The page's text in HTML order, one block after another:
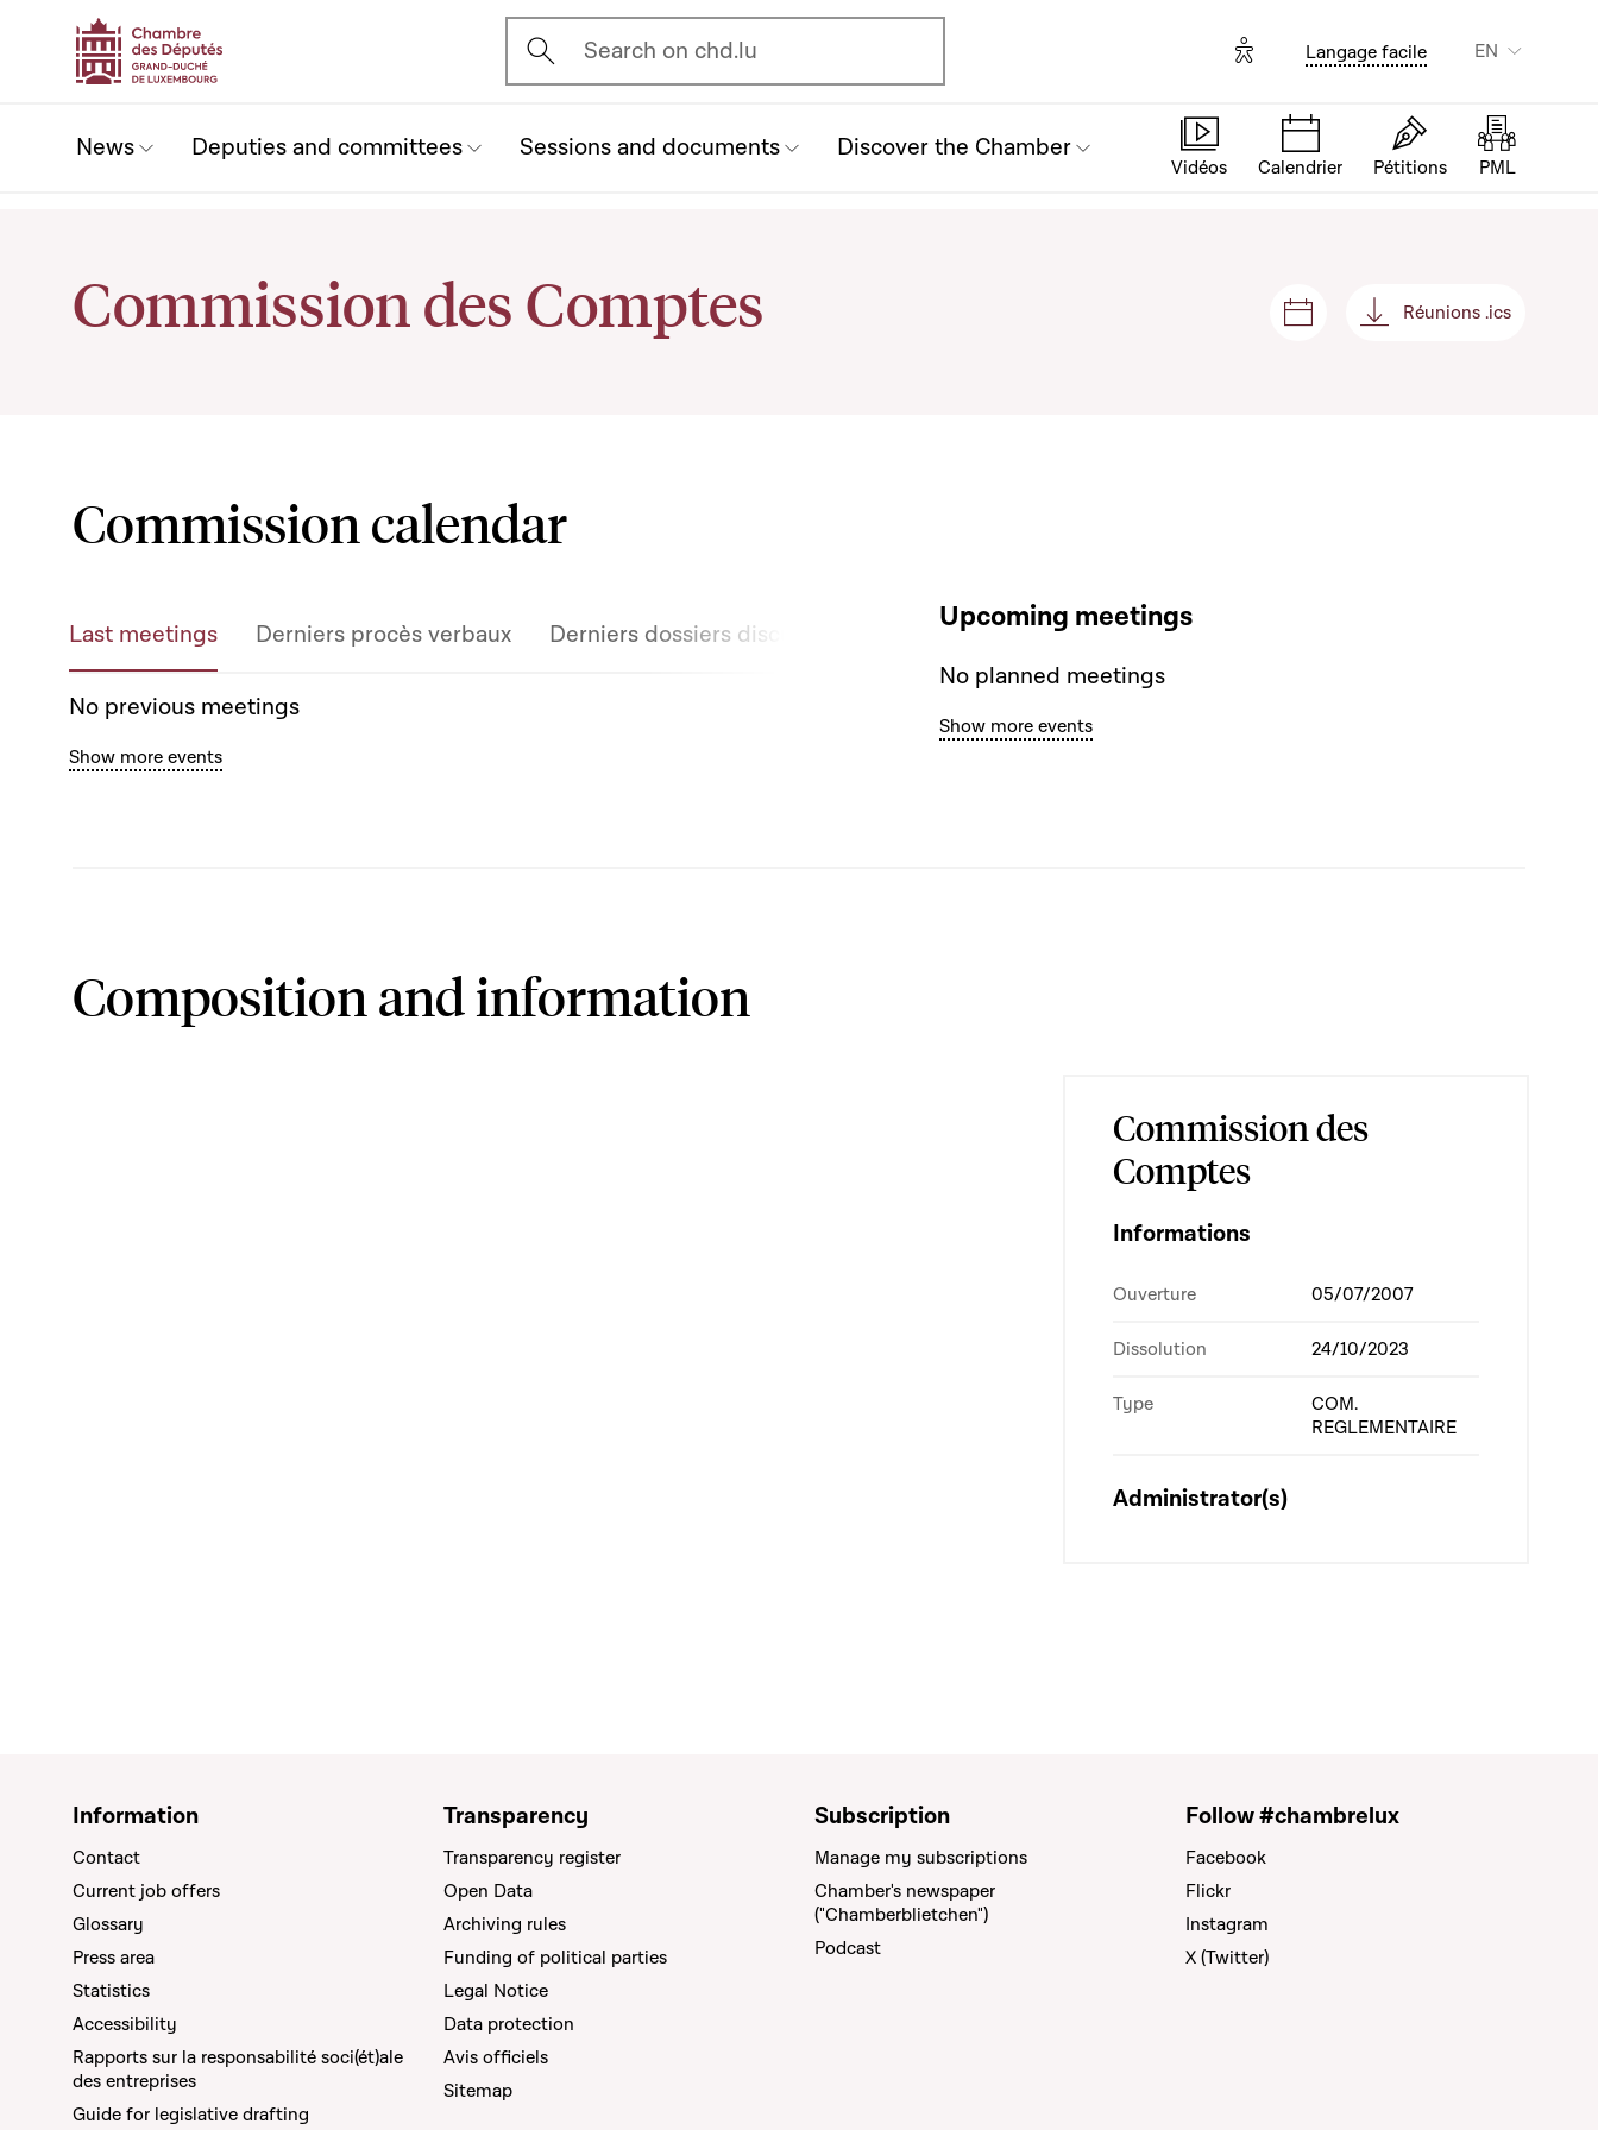
Ouvrir l'écran de recherche
Search on chd.lu Options d'accessibilité
Langage facile EN
News Deputies and committees Sessions and documents Discover the Chamber
Vidéos Calendrier Pétitions PML
Commission des Comptes Sessions and meetings
Réunions .ics
Réunions .ics
Commission calendar
Last meetings Derniers procès verbaux Derniers dossiers discutés
No previous meetings
Show more events
Upcoming meetings
No planned meetings
Show more events
Composition and information
Commission des
Comptes
Informations
Ouverture 05/07/2007
Dissolution 24/10/2023
Type
COM.
REGLEMENTAIRE
Administrator(s)
Information
Contact
Current job offers
Glossary
Press area
Statistics
Accessibility
Rapports sur la responsabilité soci(ét)ale
des entreprises
Guide for legislative drafting
Transparency
Transparency register
Open Data
Archiving rules
Funding of political parties
Legal Notice
Data protection
Avis officiels
Sitemap
Subscription
Manage my subscriptions
Chamber's newspaper
("Chamberblietchen")
Podcast
Follow #chambrelux
Facebook
Flickr
Instagram
X (Twitter)